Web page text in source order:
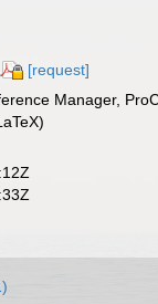
[request]
Manager,